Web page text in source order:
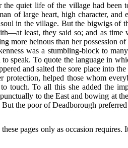
the quiet life of the village had been
of large heart, high character,
in the village. But the bigwigs of
least, they said so; and as time
more heinous than her possession
was a stumbling-block to
speak. To quote the language in
and salted the sore place into
helped those whom
touch. To all this she added the
to the East and bowing at
the poor of Deadborough
pages only as occasion requires.